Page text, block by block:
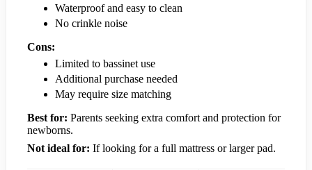
Waterproof and easy to clean
No crinkle noise
Cons:
Limited to bassinet use
Additional purchase needed
May require size matching
Best for: Parents seeking extra comfort and protection for
newborns.
Not ideal for: If looking for a full mattress or larger pad.